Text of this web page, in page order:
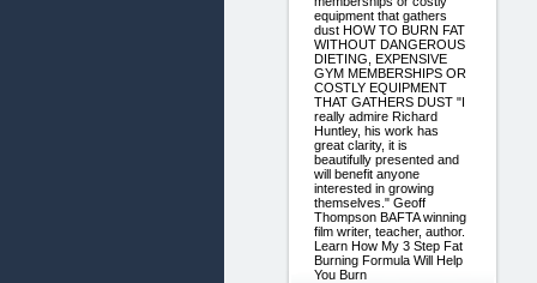
equipment that gathers
dust HOW TO BURN FAT
WITHOUT DANGEROUS
DIETING, EXPENSIVE
GYM MEMBERSHIPS OR
COSTLY EQUIPMENT
THAT GATHERS DUST "I
really admire Richard
Huntley, his work has
great clarity, it is
beautifully presented and
will benefit anyone
interested in growing
themselves." Geoff
Thompson BAFTA winning
film writer, teacher, author.
Learn How My 3 Step Fat
Burning Formula Will Help
You Burn